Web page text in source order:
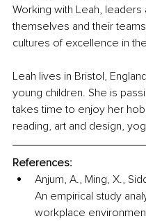
Working with Leah,
themselves and their
cultures of excellence in
Leah lives in Bristol,
young children. She is
takes time to enjoy her
reading, art and design,
References:
Anjum, A., Ming, X.,
An empirical study
workplace